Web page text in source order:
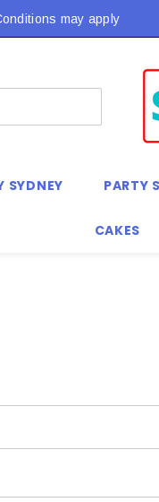
may apply
SYDNEY PARTY
CAKES